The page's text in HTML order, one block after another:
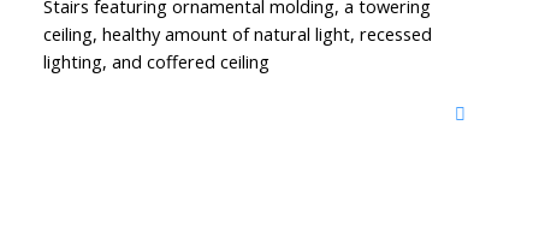
Stairs featuring ornamental molding, a towering
ceiling, healthy amount of natural light, recessed
lighting, and coffered ceiling